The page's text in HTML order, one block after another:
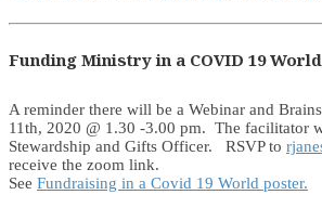
Funding Ministry in a COVID 19 World
A reminder there will be a Webinar and
11th, 2020 @ 1.30 -3.00 pm. The facilitator
Stewardship and Gifts Officer. RSVP to
receive the zoom link.
See Fundraising in a Covid 19 World poster.